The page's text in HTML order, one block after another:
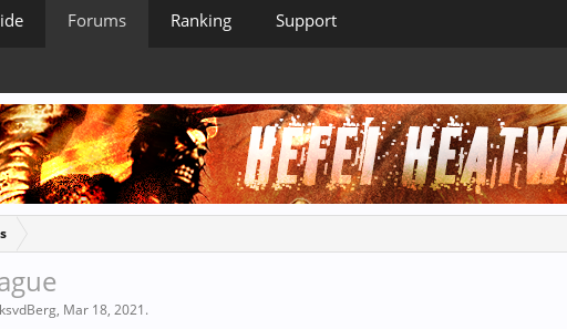
, Mar 18, 2021.
Forums Ranking Support